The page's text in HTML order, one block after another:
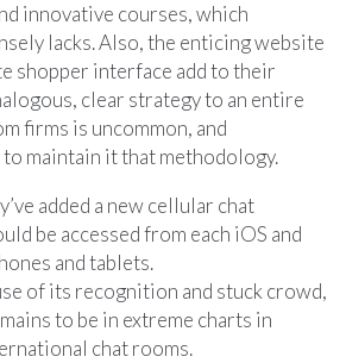
innovative courses, which
lacks. Also, the enticing website
shopper interface add to their
clear strategy to an entire
firms is uncommon, and
maintain it that methodology.
added a new cellular chat
be accessed from each iOS and
and tablets.
of its recognition and stuck crowd,
to be in extreme charts in
chat rooms.